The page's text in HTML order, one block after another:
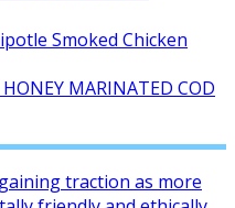
Smoked Chicken
MARINATED COD